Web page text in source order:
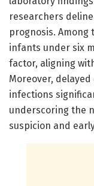
researchers
prognosis.
infants under six
factor, aligning
Moreover,
infections
underscoring the
suspicion and